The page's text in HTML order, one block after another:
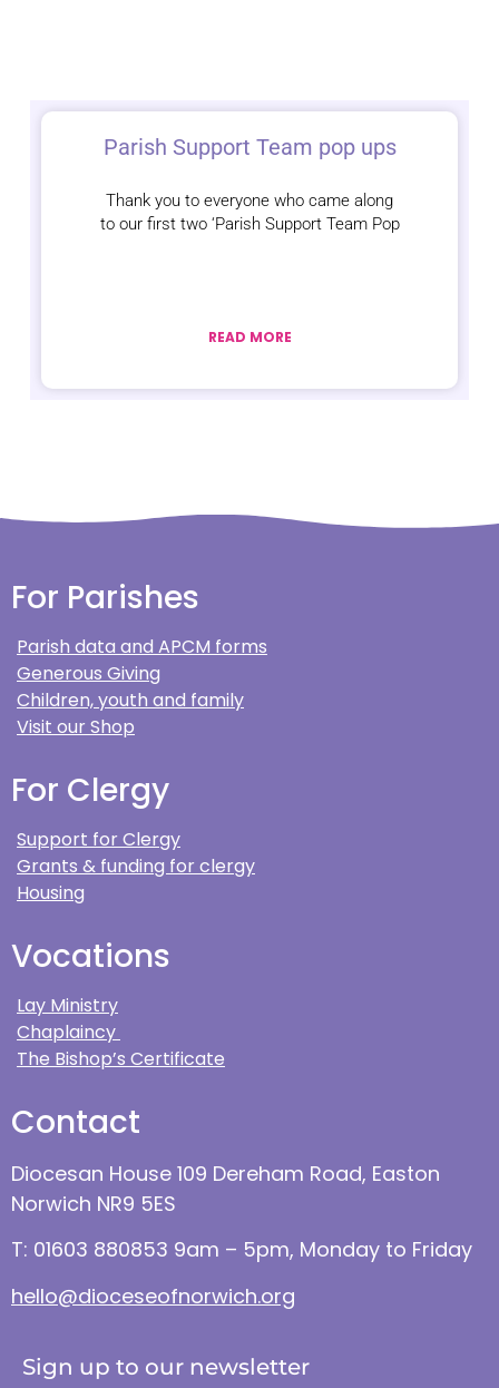
Parish Support Team pop ups
Thank you to everyone who came along
to our first two ‘Parish Support Team Pop
READ MORE
For Parishes
Parish data and APCM forms
Generous Giving
Children, youth and family
Visit our Shop
For Clergy
Support for Clergy
Grants & funding for clergy
Housing
Vocations
Lay Ministry
Chaplaincy
The Bishop’s Certificate
Contact
Diocesan House 109 Dereham Road, Easton
Norwich NR9 5ES
T: 01603 880853 9am – 5pm, Monday to Friday
hello@dioceseofnorwich.org
Sign up to our newsletter